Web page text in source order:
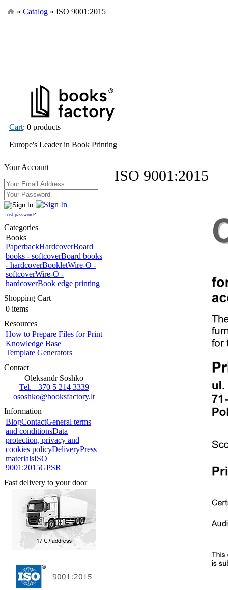
» Catalog » ISO 9001:2015
Cart: 0 products
Europe's Leader in Book Printing
Your Account
Lost password?
Categories
Books
PaperbackHardcoverBoard
books - softcoverBoard books
- hardcoverBookletWire-O -
softcoverWire-O -
hardcoverBook edge printing
Shopping Cart
0 items
Resources
How to Prepare Files for Print
Knowledge Base
Template Generators
Contact
Oleksandr Soshko
Tel. +370 5 214 3339
ososhko@booksfactory.lt
Information
BlogContactGeneral terms
and conditionsData
protection, privacy and
cookies policyDeliveryPress
materialsISO
9001:2015GPSR
Fast delivery to your door
ISO 9001:2015